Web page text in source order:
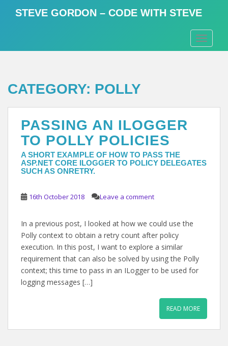
t
STEVE GORDON – CODE WITH STEVE
CATEGORY: POLLY
PASSING AN ILOGGER
TO POLLY POLICIES
A SHORT EXAMPLE OF HOW TO PASS THE
ASP.NET CORE ILOGGER TO POLICY DELEGATES
SUCH AS ONRETRY.
16th October 2018 Leave a comment
In a previous post, I looked at how we could use the
Polly context to obtain a retry count after policy
execution. In this post, I want to explore a similar
requirement that can also be solved by using the Polly
context; this time to pass in an ILogger to be used for
logging messages […]
READ MORE